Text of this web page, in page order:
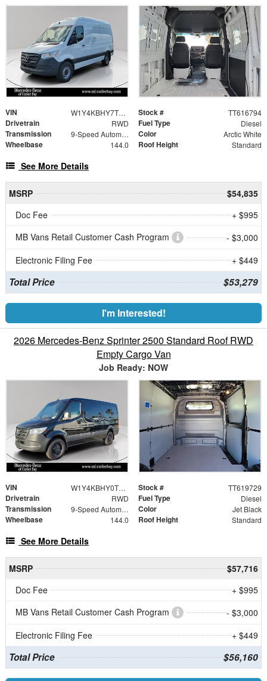
VIN W1Y4KBHY7TT616794 Stock # TT616794
Drivetrain RWD Fuel Type Diesel
Transmission 9-Speed Automatic Color Arctic White
Wheelbase 144.0 Roof Height Standard
See More Details
MSRP
$54,835
Doc Fee
+ $995
MB Vans Retail Customer Cash Program
- $3,000
Electronic Filing Fee
+ $449
Total Price $53,279
I'm Interested!
2026 Mercedes-Benz Sprinter 2500 Standard Roof RWD
Empty Cargo Van
Job Ready: NOW
VIN W1Y4KBHY0TT619729 Stock # TT619729
Drivetrain RWD Fuel Type Diesel
Transmission 9-Speed Automatic Color Jet Black
Wheelbase 144.0 Roof Height Standard
See More Details
MSRP
$57,716
Doc Fee
+ $995
MB Vans Retail Customer Cash Program
- $3,000
Electronic Filing Fee
+ $449
Total Price $56,160